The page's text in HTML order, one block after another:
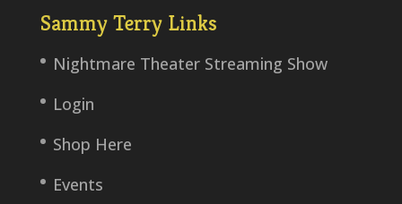
Sammy Terry Links
Nightmare Theater Streaming Show
Login
Shop Here
Events